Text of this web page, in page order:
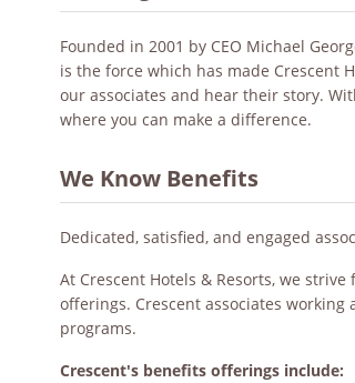
Founded in 2001 by CEO Michael
is the force which has made Crescent
our associates and hear their story.
where you can make a difference.
We Know Benefits
Dedicated, satisfied, and engaged
At Crescent Hotels & Resorts, we
offerings. Crescent associates
programs.
Crescent's benefits offerings include: